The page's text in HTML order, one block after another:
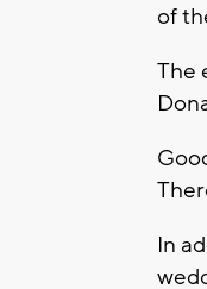
of
The
In